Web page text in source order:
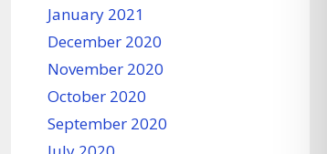
January 2021
December 2020
November 2020
October 2020
September 2020